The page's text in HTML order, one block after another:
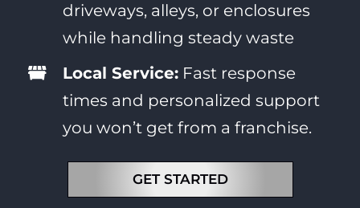
driveways, alleys, or enclosures
while handling steady waste
Local Service:Fast response
times and personalized support
you won’t get from a franchise.
GET STARTED